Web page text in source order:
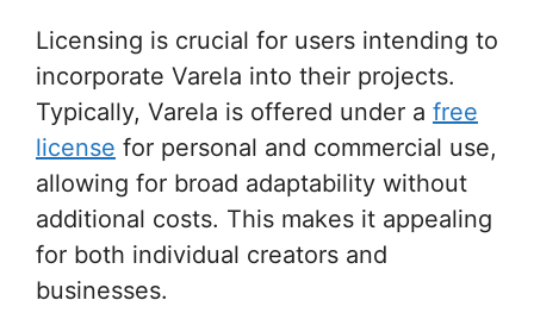
Licensing is crucial for users intending to
incorporate Varela into their projects.
Typically, Varela is offered under a free
license for personal and commercial use,
allowing for broad adaptability without
additional costs. This makes it appealing
for both individual creators and
businesses.